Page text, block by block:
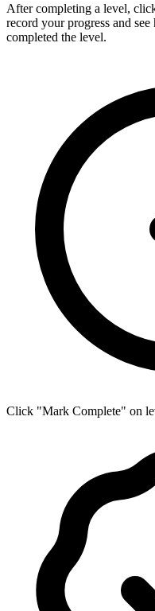
After completing a level,
record your progress and
completed the level.
Click "Mark Complete" on